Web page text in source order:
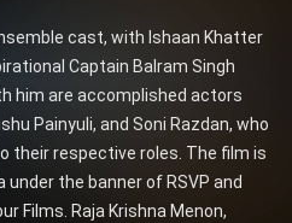
cast, with Ishaan Khatter
Captain Balram Singh
him are accomplished actors
Painyuli, and Soni Razdan, who
their respective roles. The film is
under the banner of RSVP and
Films. Raja Krishna Menon,